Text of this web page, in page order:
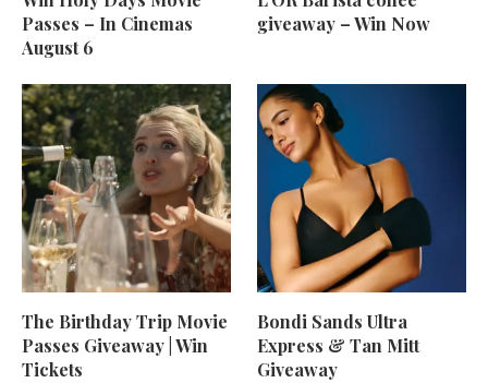
Passes – In Cinemas
August 6
giveaway – Win Now
The Birthday Trip Movie
Passes Giveaway | Win
Tickets
Bondi Sands Ultra
Express & Tan Mitt
Giveaway